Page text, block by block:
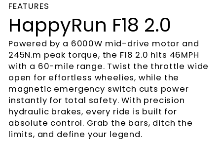
FEATURES
HappyRun F18 2.0
Powered by a 6000W mid-drive motor and
245N.m peak torque, the F18 2.0 hits 46MPH
with a 60-mile range. Twist the throttle wide
open for effortless wheelies, while the
magnetic emergency switch cuts power
instantly for total safety. With precision
hydraulic brakes, every ride is built for
absolute control. Grab the bars, ditch the
limits, and define your legend.